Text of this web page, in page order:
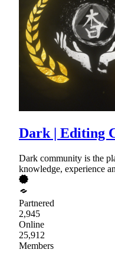
Dark | Editing
Dark community is the
knowledge, experience
Partnered
2,945
Online
25,912
Members